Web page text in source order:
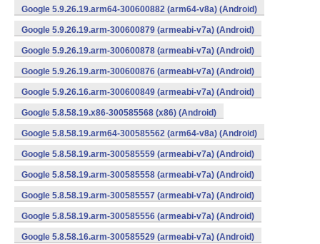
Google 5.9.26.19.arm64-300600882 (arm64-v8a) (Android)
Google 5.9.26.19.arm-300600879 (armeabi-v7a) (Android)
Google 5.9.26.19.arm-300600878 (armeabi-v7a) (Android)
Google 5.9.26.19.arm-300600876 (armeabi-v7a) (Android)
Google 5.9.26.16.arm-300600849 (armeabi-v7a) (Android)
Google 5.8.58.19.x86-300585568 (x86) (Android)
Google 5.8.58.19.arm64-300585562 (arm64-v8a) (Android)
Google 5.8.58.19.arm-300585559 (armeabi-v7a) (Android)
Google 5.8.58.19.arm-300585558 (armeabi-v7a) (Android)
Google 5.8.58.19.arm-300585557 (armeabi-v7a) (Android)
Google 5.8.58.19.arm-300585556 (armeabi-v7a) (Android)
Google 5.8.58.16.arm-300585529 (armeabi-v7a) (Android)